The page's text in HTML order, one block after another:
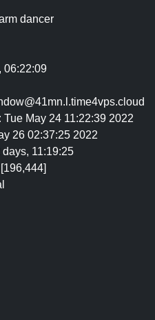
dancer
06:22:09
Tue May 24 11:22:39 2022
26 02:37:25 2022
days, 11:19:25
[196,444]